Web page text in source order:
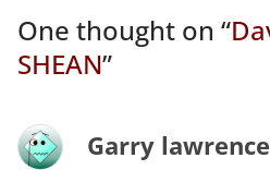
One thought on “
SHEAN”
Garry lawrence